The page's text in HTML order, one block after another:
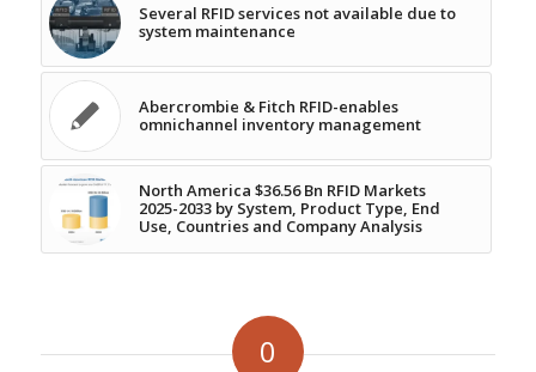
Several RFID services not available due to
system maintenance
Abercrombie & Fitch RFID-enables
omnichannel inventory management
North America $36.56 Bn RFID Markets
2025-2033 by System, Product Type, End
Use, Countries and Company Analysis
0